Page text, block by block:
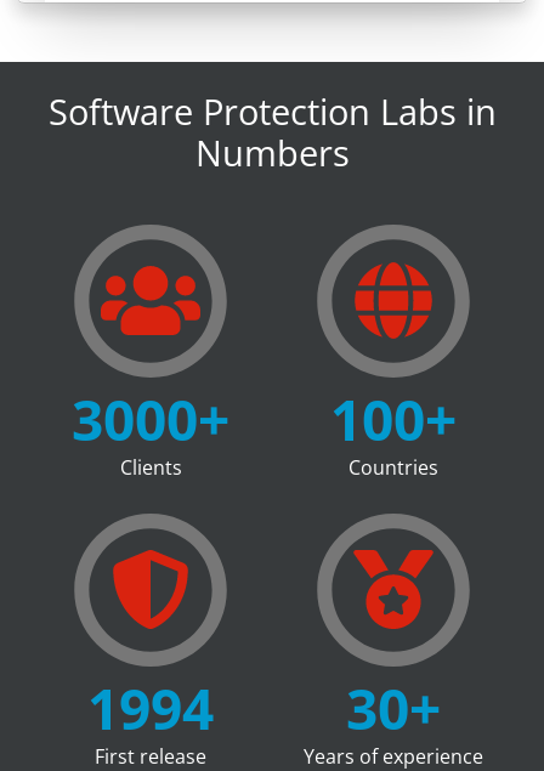
Software Protection Labs in
Numbers
3000+
Clients
100+
Countries
1994
First release
30+
Years of experience